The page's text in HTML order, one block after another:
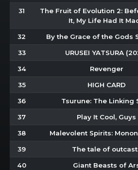
31
The Fruit of Evolution 2:
It, My Life Had It
32 By the Grace of the Gods
33 URUSEI YATSURA
34 Revenger
35 HIGH CARD
36 Tsurune: The Linking
37 Play It Cool, Guys
38 Malevolent Spirits:
39 The tale of
40 Giant Beasts of